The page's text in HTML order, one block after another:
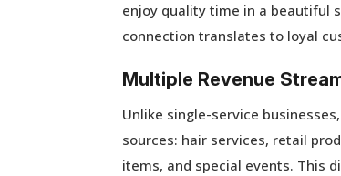
enjoy quality time in a beautiful
connection translates to loyal
Multiple Revenue
Unlike single-service
sources: hair services, retail
items, and special events. This